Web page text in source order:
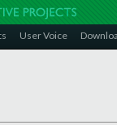
User Voice